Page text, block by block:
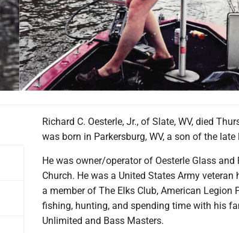
Richard C. Oesterle, Jr., of Slate, WV, died
was born in Parkersburg, WV, a son of the
He was owner/operator of Oesterle Glass
Church. He was a United States Army
a member of The Elks Club, American Legion
fishing, hunting, and spending time with his
Unlimited and Bass Masters.